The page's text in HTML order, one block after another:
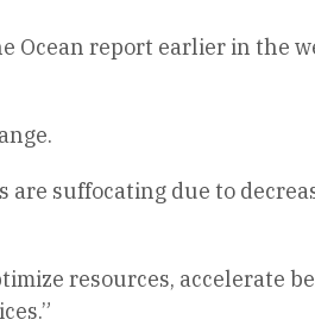
Ocean report earlier in the
suffocating due to
resources, accelerate